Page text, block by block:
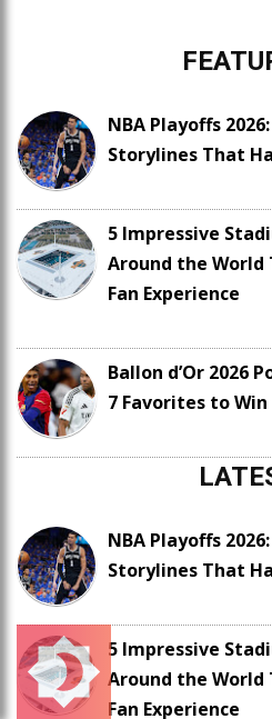
NBA Playoffs
Storylines That
5 Impressive
Around the
Fan Experience
Ballon d’Or 2026
7 Favorites to
NBA Playoffs
Storylines That
5 Impressive
Around the
Fan Experience